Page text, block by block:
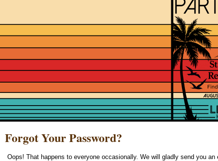
Forgot Your Password?
Oops! That happens to everyone occasionally. We will gladly send you